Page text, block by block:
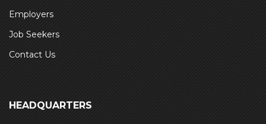
Employers
Job Seekers
Contact Us
HEADQUARTERS